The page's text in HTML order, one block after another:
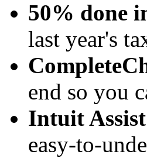
50% done
last year's
end so you
Intuit Assist
easy-to-